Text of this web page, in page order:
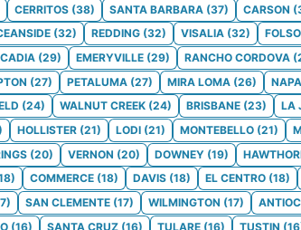
CERRITOS (38) SANTA BARBARA (37) CARSON (
(32) REDDING (32) VISALIA (32)
(29) EMERYVILLE (29) RANCHO CORDOVA (
(27) PETALUMA (27) MIRA LOMA (26) NAPA
(24) WALNUT CREEK (24) BRISBANE (23) LA
HOLLISTER (21) LODI (21) MONTEBELLO (21)
(20) VERNON (20) DOWNEY (19)
) COMMERCE (18) DAVIS (18) EL CENTRO (18)
) SAN CLEMENTE (17) WILMINGTON (17)
(16) SANTA CRUZ (16) TULARE (16) TUSTIN (16